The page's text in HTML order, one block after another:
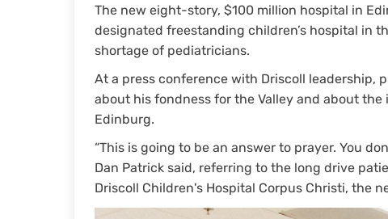
The new eight-story, $100 million hospital in
designated freestanding children’s hospital in
shortage of pediatricians.
At a press conference with Driscoll leadership,
about his fondness for the Valley and about
Edinburg.
“This is going to be an answer to prayer. You
Dan Patrick said, referring to the long drive
Driscoll Children's Hospital Corpus Christi, the